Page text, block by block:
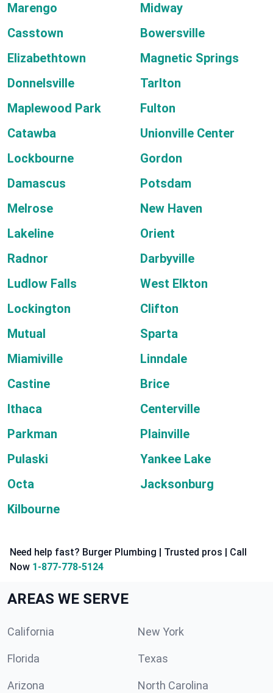
Marengo
Midway
Casstown
Bowersville
Elizabethtown
Magnetic Springs
Donnelsville
Tarlton
Maplewood Park
Fulton
Catawba
Unionville Center
Lockbourne
Gordon
Damascus
Potsdam
Melrose
New Haven
Lakeline
Orient
Radnor
Darbyville
Ludlow Falls
West Elkton
Lockington
Clifton
Mutual
Sparta
Miamiville
Linndale
Castine
Brice
Ithaca
Centerville
Parkman
Plainville
Pulaski
Yankee Lake
Octa
Jacksonburg
Kilbourne
Need help fast? Burger Plumbing | Trusted pros | Call
Now 1-877-778-5124
AREAS WE SERVE
California New York
Florida Texas
Arizona North Carolina